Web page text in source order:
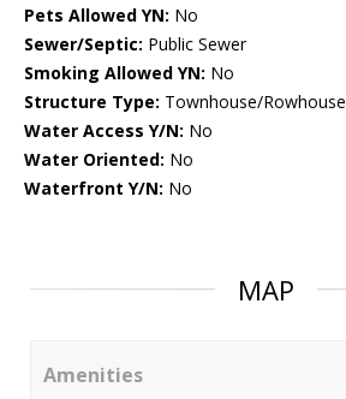
Pets Allowed YN: No
Sewer/Septic: Public Sewer
Smoking Allowed YN: No
Structure Type: Townhouse/Rowhouse
Water Access Y/N: No
Water Oriented: No
Waterfront Y/N: No
MAP
Amenities